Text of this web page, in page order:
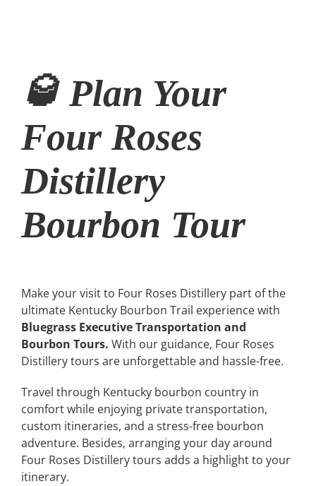
🥃 Plan Your
Four Roses
Distillery
Bourbon Tour
Make your visit to Four Roses Distillery part of the
ultimate Kentucky Bourbon Trail experience with
Bluegrass Executive Transportation and
Bourbon Tours. With our guidance, Four Roses
Distillery tours are unforgettable and hassle-free.
Travel through Kentucky bourbon country in
comfort while enjoying private transportation,
custom itineraries, and a stress-free bourbon
adventure. Besides, arranging your day around
Four Roses Distillery tours adds a highlight to your
itinerary.